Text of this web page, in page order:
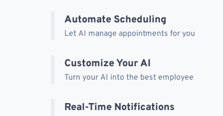
Automate Scheduling
Let AI manage appointments for you
Customize Your AI
Turn your AI into the best employee
Real-Time Notifications